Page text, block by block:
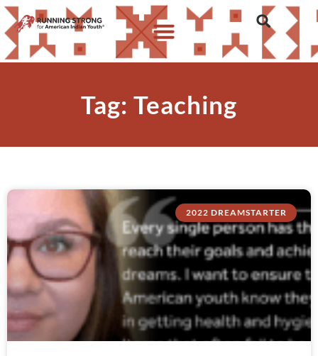
Tag: Teaching
2022 DREAMSTARTER